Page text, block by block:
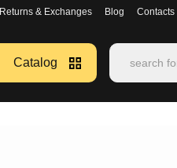
Returns & Exchanges Blog Contacts
Catalog